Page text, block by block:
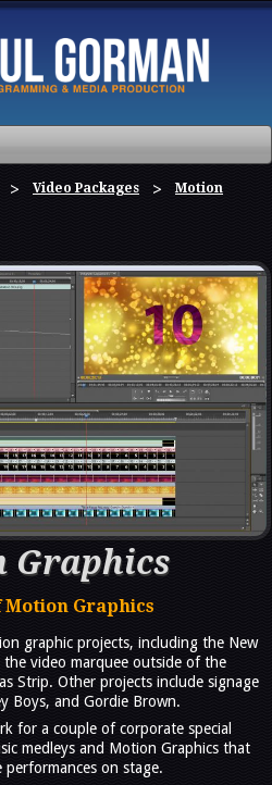
Video Packages
Motion
Graphics
Motion Graphics
graphic projects, including the New
video marquee outside of the
Strip. Other projects include signage
Boys, and Gordie Brown.
for a couple of corporate special
medleys and Motion Graphics that
on stage.